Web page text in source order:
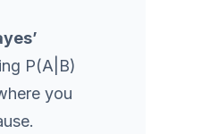
P(A|B)
you